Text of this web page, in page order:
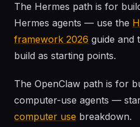
The Hermes path is for
Hermes agents — use the
framework 2026 guide and
build as starting points.
The OpenClaw path is for
computer-use agents —
computer use breakdown.